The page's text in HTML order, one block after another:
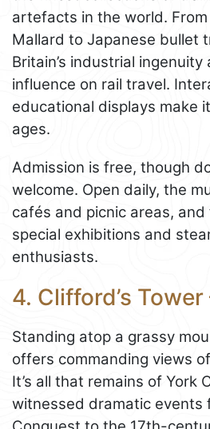
artefacts in the world.
Mallard to Japanese bullet
Britain’s industrial ingenuity
influence on rail travel.
educational displays make
ages.
Admission is free, though
welcome. Open daily, the
cafés and picnic areas,
special exhibitions and
enthusiasts.
4. Clifford’s Tower
Standing atop a grassy
offers commanding views
It’s all that remains of York
witnessed dramatic events